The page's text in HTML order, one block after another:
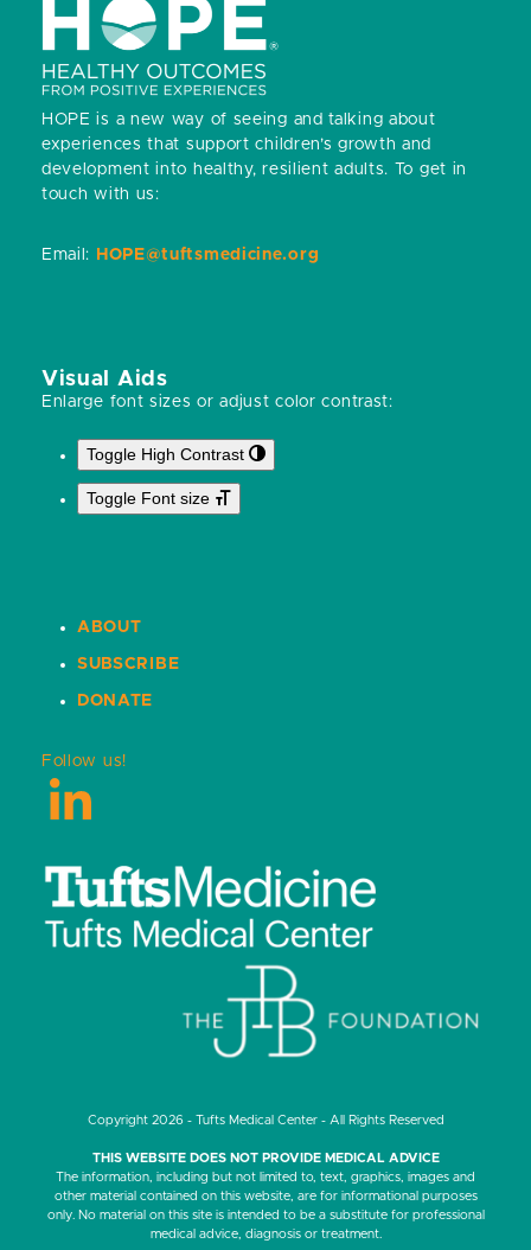
HOPE is a new way of seeing and talking about
experiences that support children’s growth and
development into healthy, resilient adults. To get in
touch with us:
Email: HOPE@tuftsmedicine.org
Visual Aids
Enlarge font sizes or adjust color contrast:
Toggle High Contrast
Toggle Font size
ABOUT
SUBSCRIBE
DONATE
Follow us!
LinkedIn
Copyright 2026 - Tufts Medical Center - All Rights Reserved
THIS WEBSITE DOES NOT PROVIDE MEDICAL ADVICE
The information, including but not limited to, text, graphics, images and
other material contained on this website, are for informational purposes
only. No material on this site is intended to be a substitute for professional
medical advice, diagnosis or treatment.